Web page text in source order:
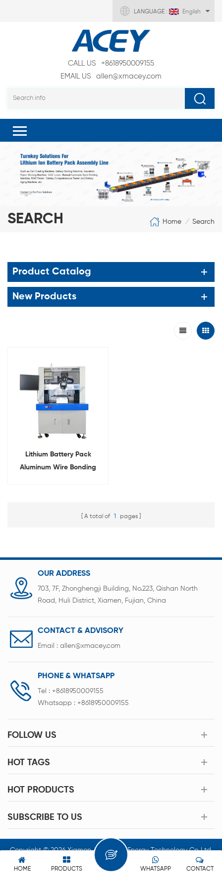
LANGUAGE : English
CALL US
+8618950009155
EMAIL US
allen@xmacey.com
SEARCH Home / Search
Product Catalog
New Products
Lithium Battery Pack
Aluminum Wire Bonding
A total of 1 pages
OUR ADDRESS
703, 7F, Zhonghengji Building, No.223, Qishan North
Road, Huli District, Xiamen, Fujian, China
CONTACT & ADVISORY
Email : allen@xmacey.com
PHONE & WHATSAPP
Tel : +8618950009155
Whatsapp : +8618950009155
FOLLOW US
HOT TAGS
HOT PRODUCTS
SUBSCRIBE TO US
Copyright © 2026 Xiamen Acey New Energy Technology Co.,Ltd.
All Rights Reserved.
HOME PRODUCTS CONTACT
WHATSAPP